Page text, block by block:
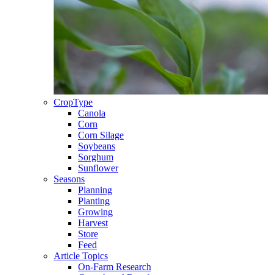
CropType
Canola
Corn
Corn Silage
Soybeans
Sorghum
Sunflower
Seasons
Planning
Planting
Growing
Harvest
Store
Feed
Article Topics
On-Farm Research